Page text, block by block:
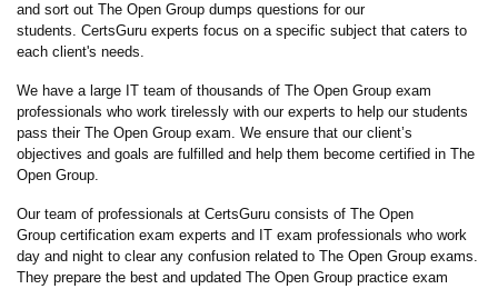
and sort out The Open Group dumps questions for our
students. CertsGuru experts focus on a specific subject that caters to
each client's needs.
We have a large IT team of thousands of The Open Group exam
professionals who work tirelessly with our experts to help our students
pass their The Open Group exam. We ensure that our client’s
objectives and goals are fulfilled and help them become certified in The
Open Group.
Our team of professionals at CertsGuru consists of The Open
Group certification exam experts and IT exam professionals who work
day and night to clear any confusion related to The Open Group exams.
They prepare the best and updated The Open Group practice exam